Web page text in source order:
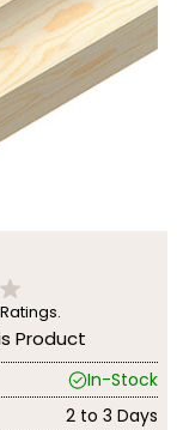
Ratings.
Product
In-Stock
2 to 3 Days